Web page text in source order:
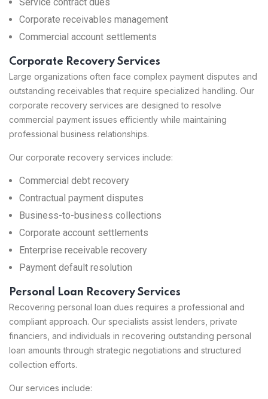
Corporate receivables management
Commercial account settlements
Corporate Recovery Services
Large organizations often face complex payment disputes and
outstanding receivables that require specialized handling. Our
corporate recovery services are designed to resolve
commercial payment issues efficiently while maintaining
professional business relationships.
Our corporate recovery services include:
Commercial debt recovery
Contractual payment disputes
Business-to-business collections
Corporate account settlements
Enterprise receivable recovery
Payment default resolution
Personal Loan Recovery Services
Recovering personal loan dues requires a professional and
compliant approach. Our specialists assist lenders, private
financiers, and individuals in recovering outstanding personal
loan amounts through strategic negotiations and structured
collection efforts.
Our services include: